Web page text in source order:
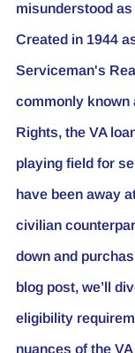
misunderstood
Created in 1944
Serviceman's
commonly known
Rights, the VA
playing field for
have been away
civilian
down and
blog post, we’ll
eligibility
nuances of the